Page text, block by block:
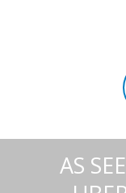
AS